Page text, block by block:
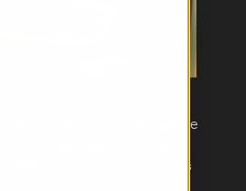
and optimising website
Web Vitals, conversion paths